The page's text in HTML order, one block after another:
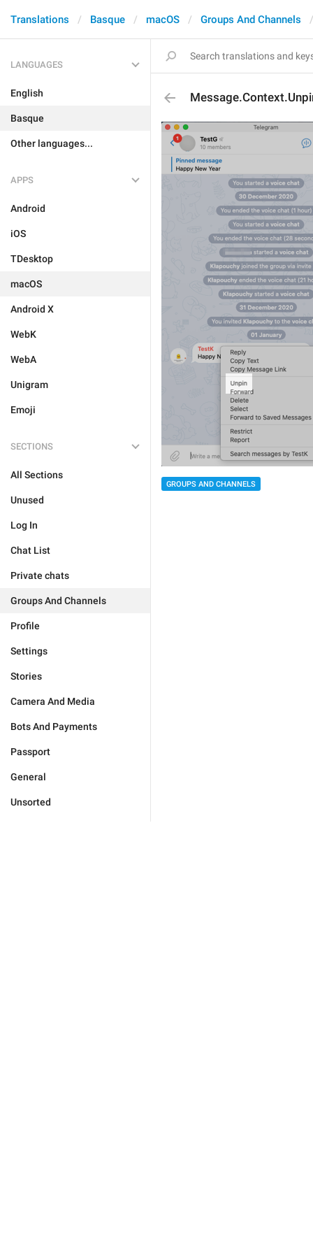
Translations Basque macOS Groups And Channels
LANGUAGES
English
Basque
Other languages...
APPS
Android
iOS
TDesktop
macOS
Android X
WebK
WebA
Unigram
Emoji
SECTIONS
All Sections
Unused
Log In
Chat List
Private chats
Groups And Channels
Profile
Settings
Stories
Camera And Media
Bots And Payments
Passport
General
Unsorted
GROUPS AND CHANNELS